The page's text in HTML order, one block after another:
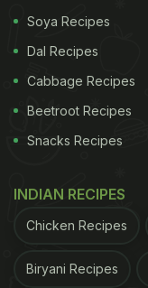
Soya Recipes
Dal Recipes
Cabbage Recipes
Beetroot Recipes
Snacks Recipes
INDIAN RECIPES
Chicken Recipes
Biryani Recipes